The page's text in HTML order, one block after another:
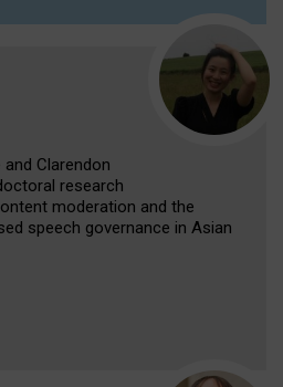
and Clarendon
research
moderation and the
speech governance in Asian